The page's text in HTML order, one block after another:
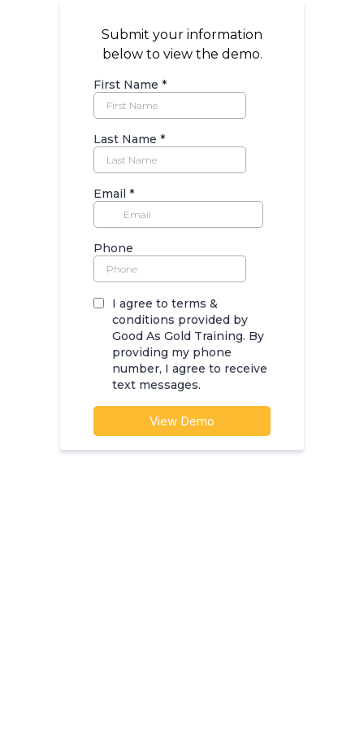
Submit your information
below to view the demo.
First Name *
Last Name *
Email *
Phone
I agree to terms &
conditions provided by
Good As Gold Training. By
providing my phone
number, I agree to receive
text messages.
View Demo